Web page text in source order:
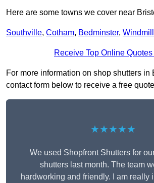
Here are some towns we cover near
Southville, Cotham, Bedminster, Windmill
Receive Top Online
For more information on shop shutters in
contact form below to receive a free
★★★★★
We used Shopfront Shutters for
shutters last month. The team
hardworking and friendly. I am really